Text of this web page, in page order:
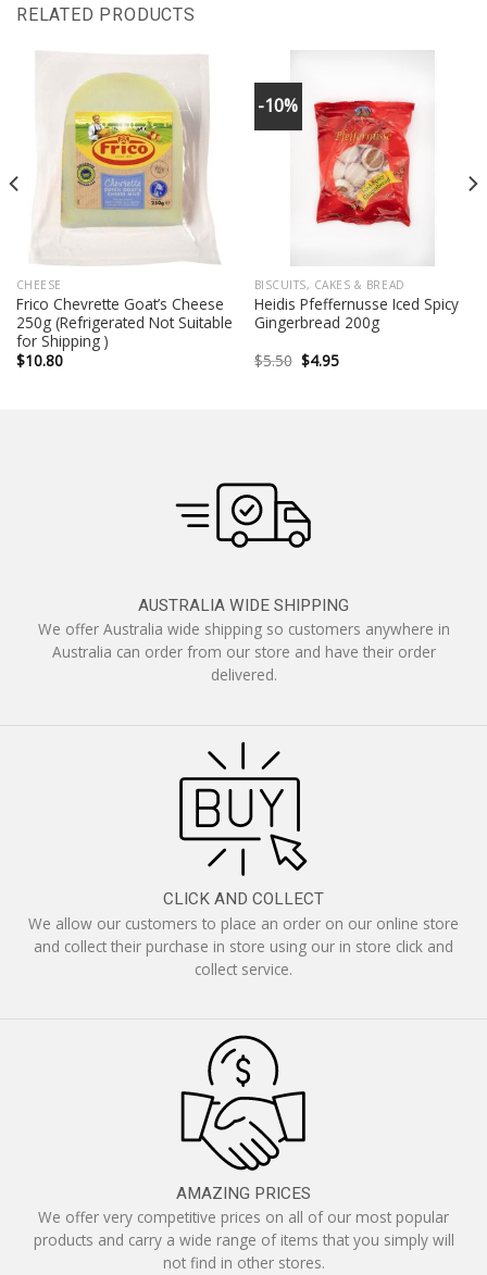
RELATED PRODUCTS
CHEESE
Frico Chevrette Goat’s Cheese
250g (Refrigerated Not Suitable
for Shipping )
$10.80
-10%
BISCUITS, CAKES & BREAD
Heidis Pfeffernusse Iced Spicy
Gingerbread 200g
$5.50 Original
price
$4.95Current
AUSTRALIA WIDE SHIPPING
We offer Australia wide shipping so customers anywhere in
Australia can order from our store and have their order
delivered.
CLICK AND COLLECT
We allow our customers to place an order on our online store
and collect their purchase in store using our in store click and
collect service.
AMAZING PRICES
We offer very competitive prices on all of our most popular
products and carry a wide range of items that you simply will
not find in other stores.